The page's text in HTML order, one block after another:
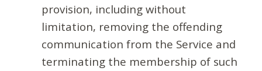
provision, including without
limitation, removing the offending
communication from the Service and
terminating the membership of such